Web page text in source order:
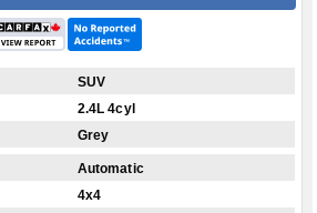
SUV
2.4L 4cyl
Grey
Automatic
4x4